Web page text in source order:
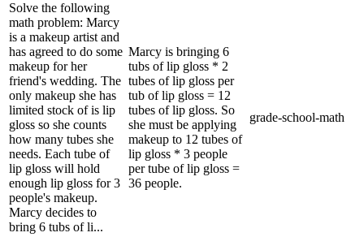
Solve the following
math problem: Marcy
is a makeup artist and
has agreed to do some
makeup for her
friend's wedding. The
only makeup she has
limited stock of is lip
gloss so she counts
how many tubes she
needs. Each tube of
lip gloss will hold
enough lip gloss for 3
people's makeup.
Marcy decides to
bring 6 tubs of li...
Marcy is bringing 6
tubs of lip gloss * 2
tubes of lip gloss per
tub of lip gloss = 12
tubes of lip gloss. So
she must be applying
makeup to 12 tubes of
lip gloss * 3 people
per tube of lip gloss =
36 people.
grade-school-math